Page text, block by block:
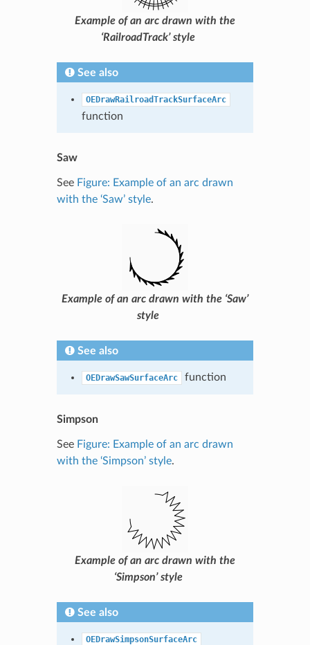
Example of an arc drawn with the
‘RailroadTrack’ style
See also
OEDrawRailroadTrackSurfaceArc
function
Saw
See Figure: Example of an arc drawn
with the ‘Saw’ style.
Example of an arc drawn with the ‘Saw’
style
See also
OEDrawSawSurfaceArc function
Simpson
See Figure: Example of an arc drawn
with the ‘Simpson’ style.
Example of an arc drawn with the
‘Simpson’ style
See also
OEDrawSimpsonSurfaceArc